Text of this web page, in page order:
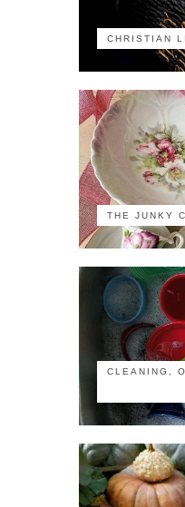
CHRISTIAN
THE JUNKY
CLEANING,